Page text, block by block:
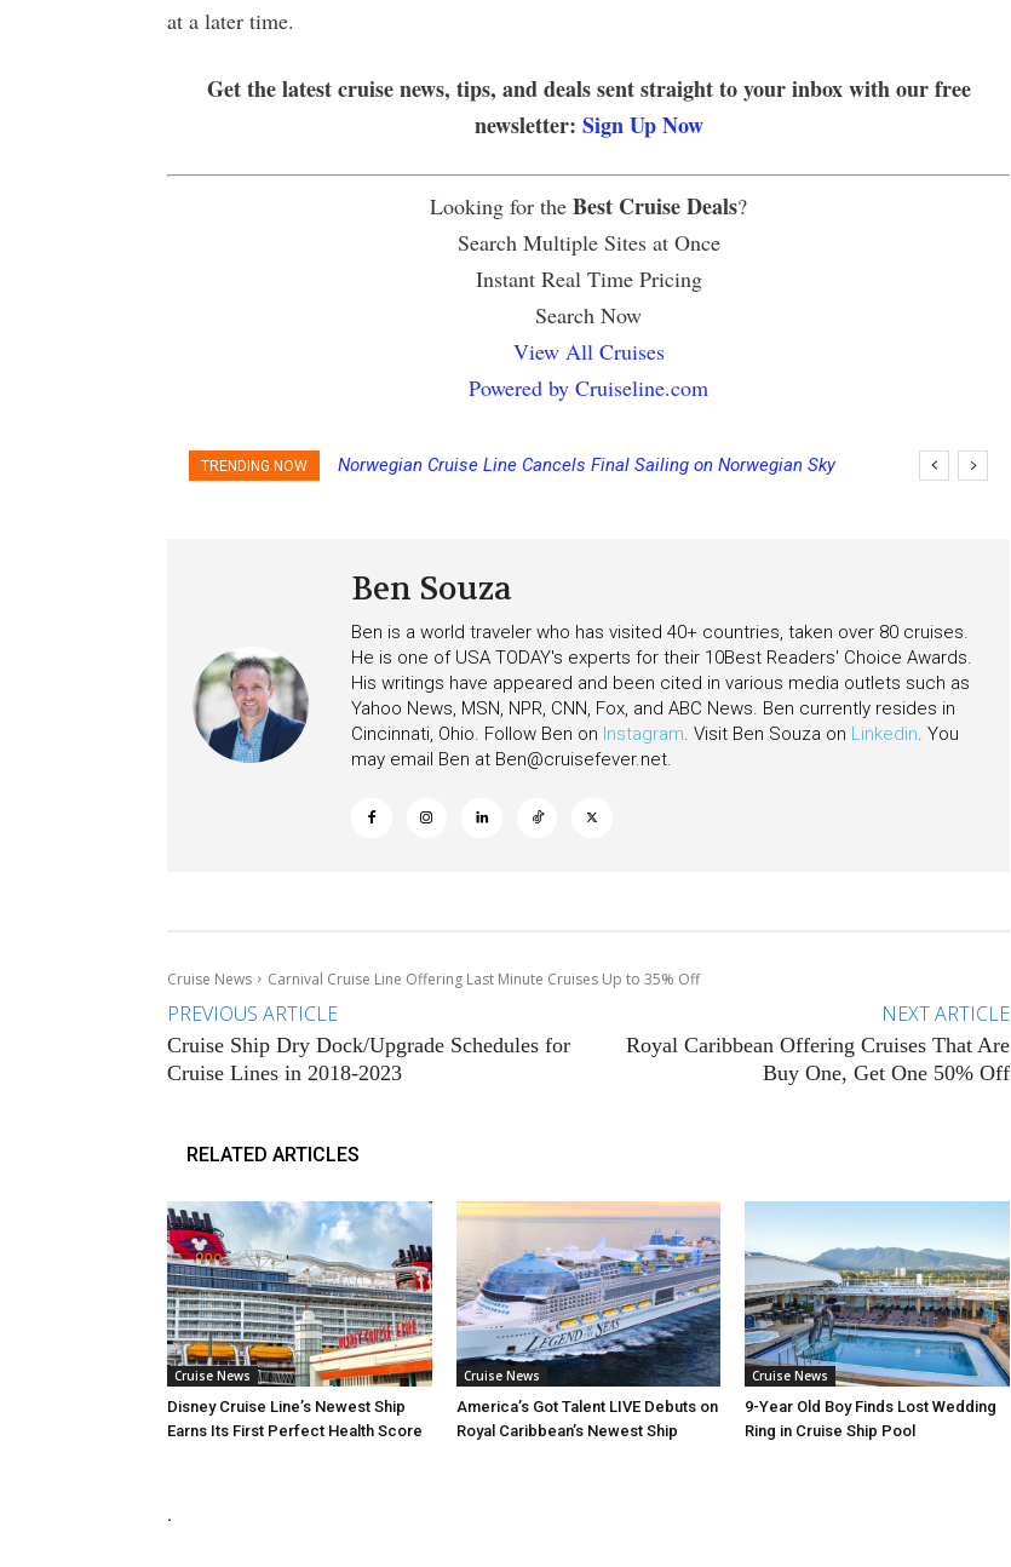
at a later time.
Get the latest cruise news, tips, and deals sent straight to your inbox with our free
newsletter: Sign Up Now
Looking for the Best Cruise Deals?
Search Multiple Sites at Once
Instant Real Time Pricing
Search Now
View All Cruises
Powered by Cruiseline.com
TRENDING NOW Norwegian Cruise Line Cancels Final Sailing on Norwegian Sky
Ben Souza
Ben is a world traveler who has visited 40+ countries, taken over 80 cruises.
He is one of USA TODAY's experts for their 10Best Readers' Choice Awards.
His writings have appeared and been cited in various media outlets such as
Yahoo News, MSN, NPR, CNN, Fox, and ABC News. Ben currently resides in
Cincinnati, Ohio. Follow Ben on Instagram. Visit Ben Souza on Linkedin. You
may email Ben at Ben@cruisefever.net.
Cruise News Carnival Cruise Line Offering Last Minute Cruises Up to 35% Off
PREVIOUS ARTICLE
Cruise Ship Dry Dock/Upgrade Schedules for
Cruise Lines in 2018-2023
NEXT ARTICLE
Royal Caribbean Offering Cruises That Are
Buy One, Get One 50% Off
RELATED ARTICLES
Cruise News
Disney Cruise Line’s Newest Ship
Earns Its First Perfect Health Score
Cruise News
America’s Got Talent LIVE Debuts on
Royal Caribbean’s Newest Ship
Cruise News
9-Year Old Boy Finds Lost Wedding
Ring in Cruise Ship Pool
.